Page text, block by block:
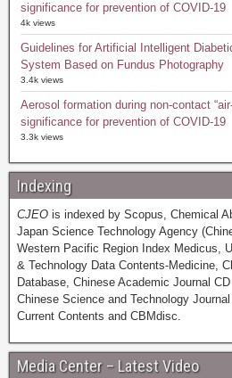
significance for prevention of COVID-19
4k views
Guidelines for Artificial Intelligent
System Based on Fundus Photography
3.4k views
Aerosol formation during non-contact
significance for prevention of COVID-19
3.3k views
Indexing
CJEO is indexed by Scopus, Chemical
Japan Science Technology Agency
Western Pacific Region Index Medicus,
& Technology Data Contents-Medicine,
Database, Chinese Academic Journal
Chinese Science and Technology
Current Contents and CBMdisc.
Media Center – Latest Video